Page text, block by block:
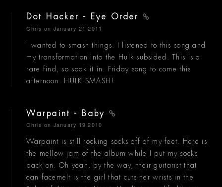
Dot Hacker - Eye Order
Chris on January 21 2011
I wanted to smash things. I listened to this song and
my transformation into the Hulk subsided. This is a
rare find, so soak it in. Friday song to come this
afternoon. HULK SMASH!
Warpaint - Baby
Chris on January 19 2010
Warpaint is still rocking socks off of my feet. Here is
the mellow jam of the album while I put my socks
back on. Oh yeah, by the way, their guitarist that
can facemelt is the girl that cuts her wrists in the